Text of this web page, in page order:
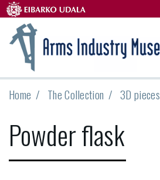
Home The Collection 3D pieces
Powder flask